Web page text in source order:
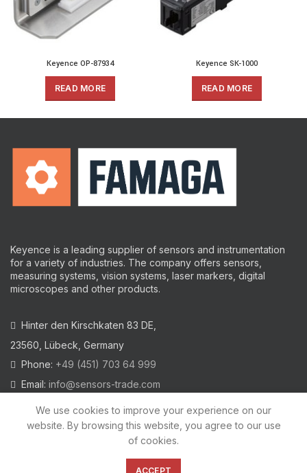
Keyence OP-87934
READ MORE
Keyence SK-1000
READ MORE
Keyence is a leading supplier of sensors and instrumentation
for a variety of industries. The company offers sensors,
measuring systems, vision systems, laser markers, digital
microscopes and other products.
Hinter den Kirschkaten 83 DE,
23560, Lübeck, Germany
Phone: +49 (451) 703 64 999
Email: info@sensors-trade.com
2021 All trademarks and images on this site are copyrighted by
We use cookies to improve your experience on our
website. By browsing this website, you agree to our use
of cookies.
ACCEPT